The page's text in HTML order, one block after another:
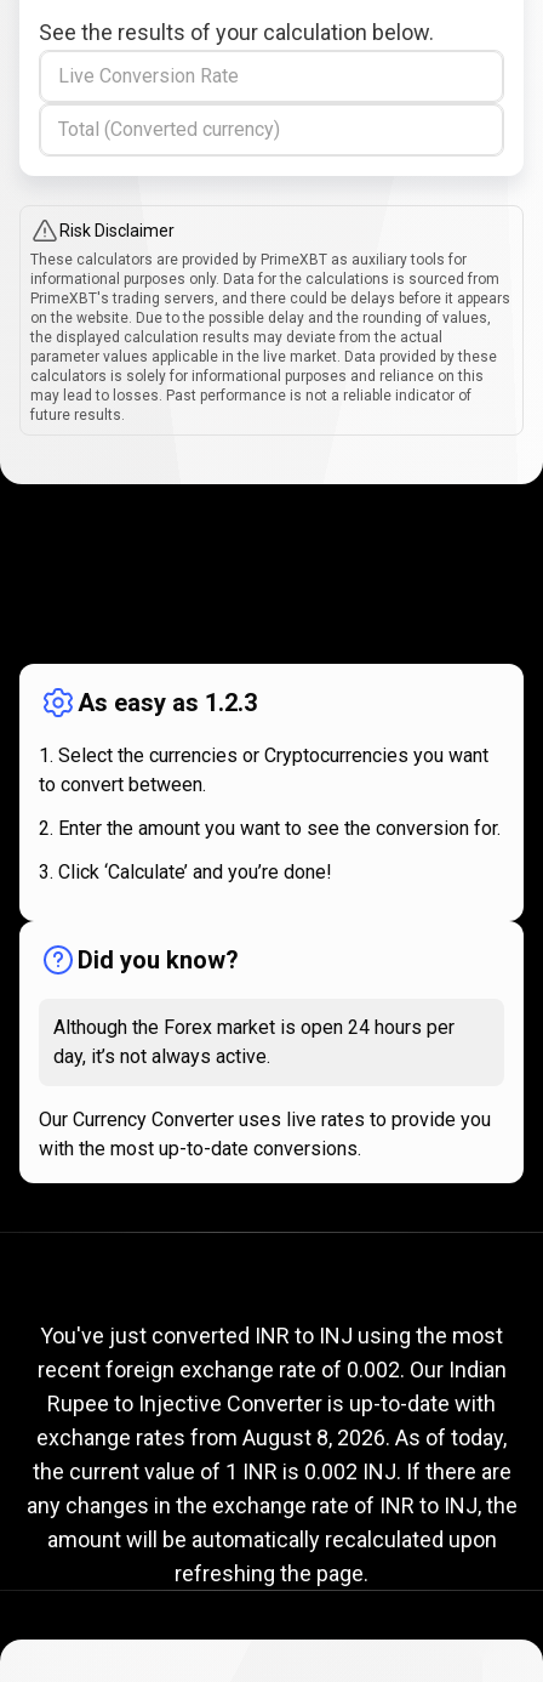
See the results of your calculation below.
Live Conversion Rate
Total (Converted currency)
Risk Disclaimer
These calculators are provided by PrimeXBT as auxiliary tools for
informational purposes only. Data for the calculations is sourced from
PrimeXBT's trading servers, and there could be delays before it appears
on the website. Due to the possible delay and the rounding of values,
the displayed calculation results may deviate from the actual
parameter values applicable in the live market. Data provided by these
calculators is solely for informational purposes and reliance on this
may lead to losses. Past performance is not a reliable indicator of
future results.
works
As easy as 1.2.3
Select the currencies or Cryptocurrencies you want
to convert between.
Enter the amount you want to see the conversion for.
Click ‘Calculate’ and you’re done!
Did you know?
Although the Forex market is open 24 hours per
day, it’s not always active.
Our Currency Converter uses live rates to provide you
with the most up-to-date conversions.
to
INJ
exchange
rate
rate
You've just converted INR to INJ using the most
recent foreign exchange rate of 0.002. Our Indian
Rupee to Injective Converter is up-to-date with
exchange rates from August 8, 2026. As of today,
the current value of 1 INR is 0.002 INJ. If there are
any changes in the exchange rate of INR to INJ, the
amount will be automatically recalculated upon
refreshing the page.